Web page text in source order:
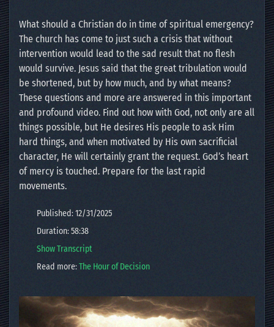
What should a Christian do in time of spiritual emergency?
The church has come to just such a crisis that without
intervention would lead to the sad result that no flesh
would survive. Jesus said that the great tribulation would
be shortened, but by how much, and by what means?
These questions and more are answered in this important
and profound video. Find out how with God, not only are all
things possible, but He desires His people to ask Him
hard things, and when motivated by His own sacrificial
character, He will certainly grant the request. God’s heart
of mercy is touched. Prepare for the last rapid
movements.
Published: 12/31/2025
Duration: 58:38
Show Transcript
Read more:The Hour of Decision